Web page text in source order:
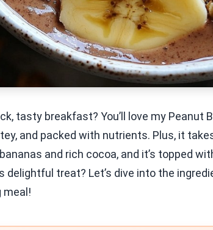
tasty breakfast? You’ll love my Peanut
and packed with nutrients. Plus, it
and rich cocoa, and it’s topped
delightful treat? Let’s dive into the
meal!